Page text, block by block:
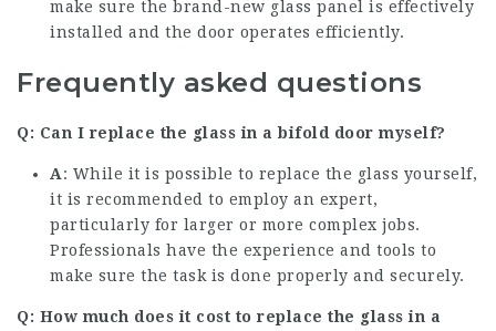
make sure the brand-new glass panel is effectively
installed and the door operates efficiently.
Frequently asked questions
Q: Can I replace the glass in a bifold door myself?
A: While it is possible to replace the glass yourself,
it is recommended to employ an expert,
particularly for larger or more complex jobs.
Professionals have the experience and tools to
make sure the task is done properly and securely.
Q: How much does it cost to replace the glass in a